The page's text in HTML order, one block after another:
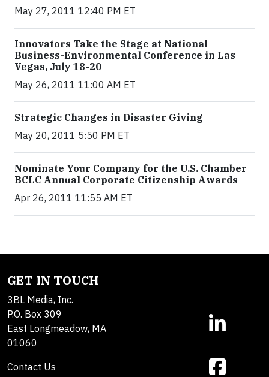
May 27, 2011 12:40 PM ET
Innovators Take the Stage at National
Business-Environmental Conference in Las
Vegas, July 18-20
May 26, 2011 11:00 AM ET
Strategic Changes in Disaster Giving
May 20, 2011 5:50 PM ET
Nominate Your Company for the U.S. Chamber
BCLC Annual Corporate Citizenship Awards
Apr 26, 2011 11:55 AM ET
GET IN TOUCH
3BL Media, Inc.
P.O. Box 309
East Longmeadow, MA
01060
Contact Us